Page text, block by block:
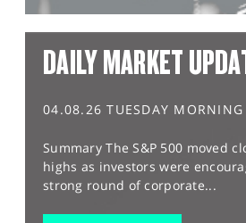
DAILY MARKET
04.08.26 TUESDAY MORNING
Summary The S&P 500 moved
highs as investors were
strong round of corporate...